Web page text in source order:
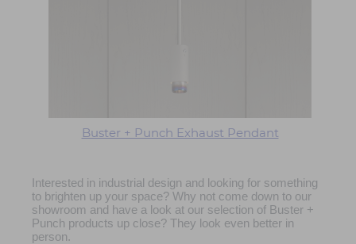
Buster + Punch Exhaust Pendant
Interested in industrial design and looking for something
to brighten up your space? Why not come down to our
showroom and have a look at our selection of Buster +
Punch products up close? They look even better in
person.